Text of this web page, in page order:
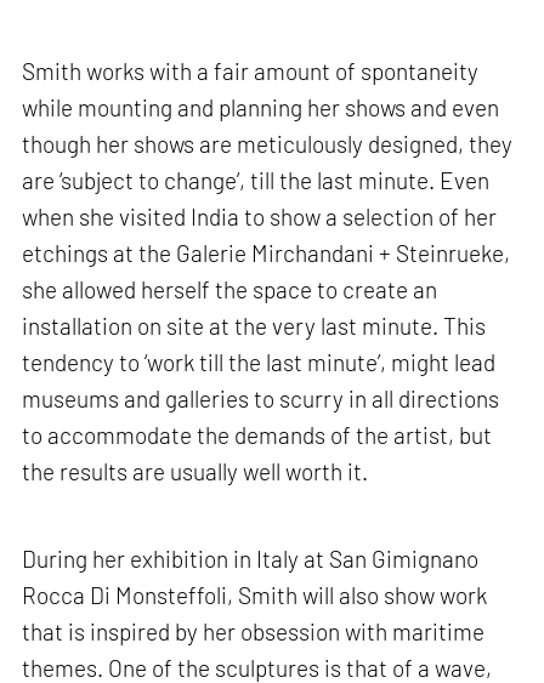
Smith works with a fair amount of spontaneity
while mounting and planning her shows and even
though her shows are meticulously designed, they
are ‘subject to change’, till the last minute. Even
when she visited India to show a selection of her
etchings at the Galerie Mirchandani + Steinrueke,
she allowed herself the space to create an
installation on site at the very last minute. This
tendency to ‘work till the last minute’, might lead
museums and galleries to scurry in all directions
to accommodate the demands of the artist, but
the results are usually well worth it.
During her exhibition in Italy at San Gimignano
Rocca Di Monsteffoli, Smith will also show work
that is inspired by her obsession with maritime
themes. One of the sculptures is that of a wave,